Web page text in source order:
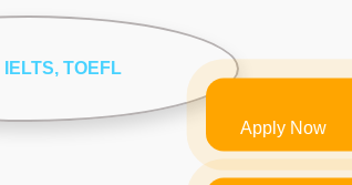
IELTS, TOEFL
Apply Now